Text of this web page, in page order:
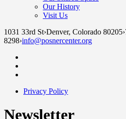
Our History
Visit Us
1031 33rd St›Denver, Colorado 80205›
8298›info@posnercenter.org
Privacy Policy
Newsletter